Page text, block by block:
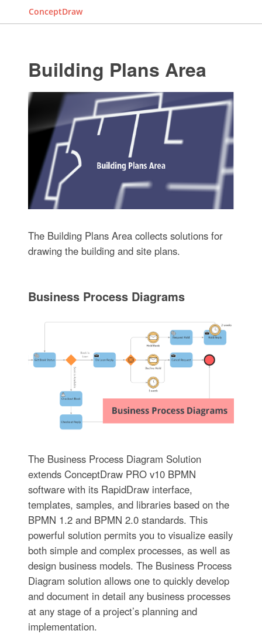
ConceptDraw
Building Plans Area
The Building Plans Area collects solutions for
drawing the building and site plans.
Business Process Diagrams
The Business Process Diagram Solution
extends ConceptDraw PRO v10 BPMN
software with its RapidDraw interface,
templates, samples, and libraries based on the
BPMN 1.2 and BPMN 2.0 standards. This
powerful solution permits you to visualize easily
both simple and complex processes, as well as
design business models. The Business Process
Diagram solution allows one to quickly develop
and document in detail any business processes
at any stage of a project’s planning and
implementation.